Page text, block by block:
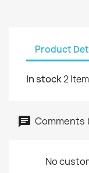
Product
In stock2
Comments
No